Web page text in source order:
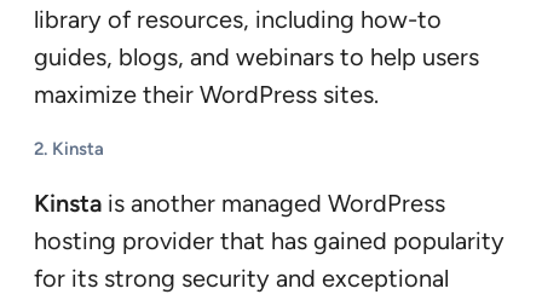
library of resources, including how-to
guides, blogs, and webinars to help users
maximize their WordPress sites.
2. Kinsta
Kinsta is another managed WordPress
hosting provider that has gained popularity
for its strong security and exceptional